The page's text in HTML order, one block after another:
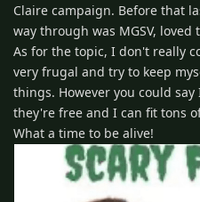
Claire campaign. Before that
way through was MGSV, loved
As for the topic, I don't really
very frugal and try to keep
things. However you could
they're free and I can fit tons
What a time to be alive!